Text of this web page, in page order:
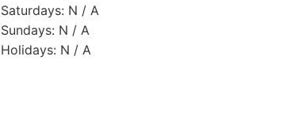
Saturdays: N / A
Sundays: N / A
Holidays: N / A